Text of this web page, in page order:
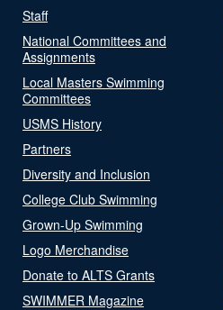
Staff
National Committees and
Assignments
Local Masters Swimming
Committees
USMS History
Partners
Diversity and Inclusion
College Club Swimming
Grown-Up Swimming
Logo Merchandise
Donate to ALTS Grants
SWIMMER Magazine